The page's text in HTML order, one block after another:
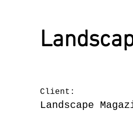
Client:
Landscape